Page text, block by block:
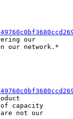
our
our network.*
capacity
not our